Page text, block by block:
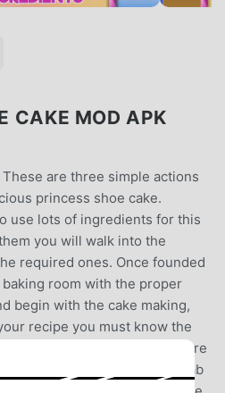
CAKE MOD APK
are three simple actions
princess shoe cake.
use lots of ingredients for this
you will walk into the
required ones. Once founded
room with the proper
begin with the cake making,
recipe you must know the
the bought ones and prepare
in the kitchen, you will grab